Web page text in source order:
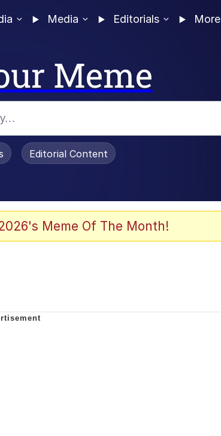
Media Editorials More
Meme
Editorial Content
Meme Of The Month!